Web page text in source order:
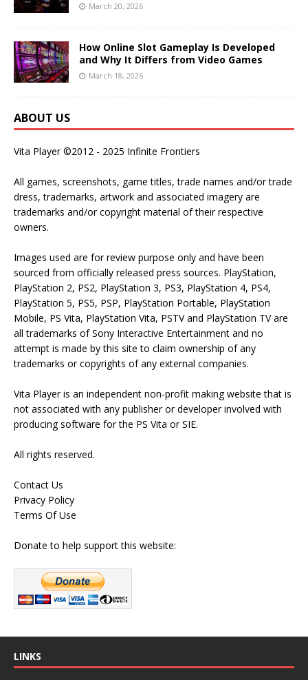
March 20, 2026
How Online Slot Gameplay Is Developed
and Why It Differs from Video Games
March 18, 2026
ABOUT US
Vita Player ©2012 - 2025 Infinite Frontiers
All games, screenshots, game titles, trade names and/or trade
dress, trademarks, artwork and associated imagery are
trademarks and/or copyright material of their respective
owners.
Images used are for review purpose only and have been
sourced from officially released press sources. PlayStation,
PlayStation 2, PS2, PlayStation 3, PS3, PlayStation 4, PS4,
PlayStation 5, PS5, PSP, PlayStation Portable, PlayStation
Mobile, PS Vita, PlayStation Vita, PSTV and PlayStation TV are
all trademarks of Sony Interactive Entertainment and no
attempt is made by this site to claim ownership of any
trademarks or copyrights of any external companies.
Vita Player is an independent non-profit making website that is
not associated with any publisher or developer involved with
producing software for the PS Vita or SIE.
All rights reserved.
Contact Us
Privacy Policy
Terms Of Use
Donate to help support this website:
LINKS